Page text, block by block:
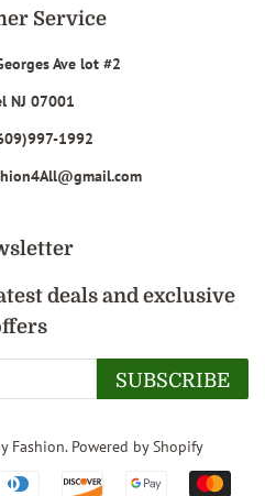
Service
Ave lot #2
NJ 07001
1992
deals and exclusive
SUBSCRIBE
Fashion. Powered by Shopify
Payment